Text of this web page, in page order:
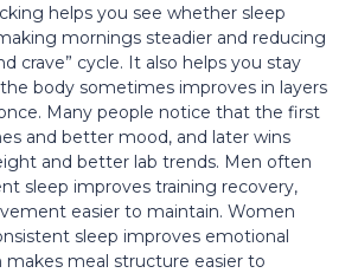
helps you see whether sleep
mornings steadier and reducing
crave” cycle. It also helps you stay
body sometimes improves in layers
Many people notice that the first
and better mood, and later wins
and better lab trends. Men often
sleep improves training recovery,
easier to maintain. Women
sleep improves emotional
makes meal structure easier to